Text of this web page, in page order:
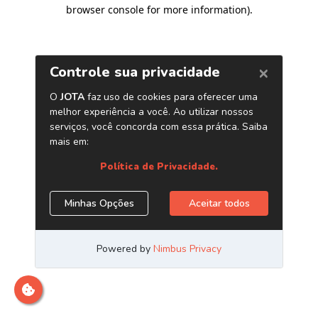
browser console for more information).